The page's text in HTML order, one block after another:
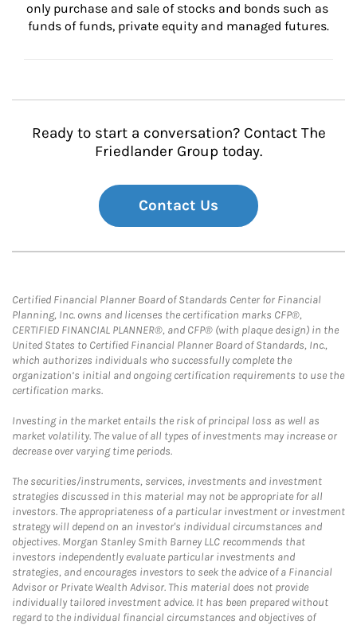
only purchase and sale of stocks and bonds such as
funds of funds, private equity and managed futures.
Ready to start a conversation? Contact The
Friedlander Group today.
Contact Us
Certified Financial Planner Board of Standards Center for Financial
Planning, Inc. owns and licenses the certification marks CFP®,
CERTIFIED FINANCIAL PLANNER®, and CFP® (with plaque design) in the
United States to Certified Financial Planner Board of Standards, Inc.,
which authorizes individuals who successfully complete the
organization’s initial and ongoing certification requirements to use the
certification marks.
Investing in the market entails the risk of principal loss as well as
market volatility. The value of all types of investments may increase or
decrease over varying time periods.
The securities/instruments, services, investments and investment
strategies discussed in this material may not be appropriate for all
investors. The appropriateness of a particular investment or investment
strategy will depend on an investor's individual circumstances and
objectives. Morgan Stanley Smith Barney LLC recommends that
investors independently evaluate particular investments and
strategies, and encourages investors to seek the advice of a Financial
Advisor or Private Wealth Advisor. This material does not provide
individually tailored investment advice. It has been prepared without
regard to the individual financial circumstances and objectives of